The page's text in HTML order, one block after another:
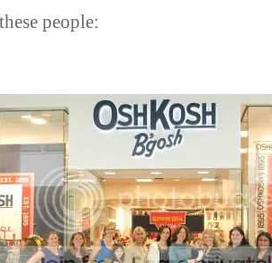
people: